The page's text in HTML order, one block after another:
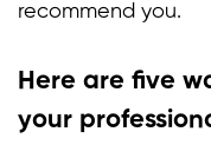
recommend you.
Here are five
your